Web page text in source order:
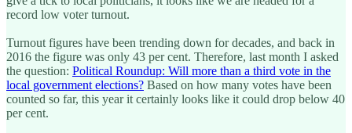
record low voter turnout.
Turnout figures have been trending down for decades, and back in
2016 the figure was only 43 per cent. Therefore, last month I asked
the question: Political Roundup: Will more than a third vote in the
local government elections? Based on how many votes have been
counted so far, this year it certainly looks like it could drop below 40
per cent.